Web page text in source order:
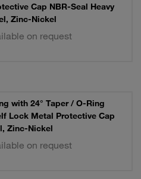
Cap NBR-Seal Heavy
Zinc-Nickel
on request
with 24° Taper / O-Ring
Lock Metal Protective Cap
Zinc-Nickel
on request